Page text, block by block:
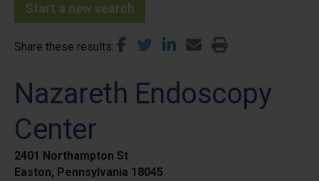
Start a new search
Share these results
Nazareth Endoscopy
Center
2401 Northampton St
Easton, Pennsylvania 18045